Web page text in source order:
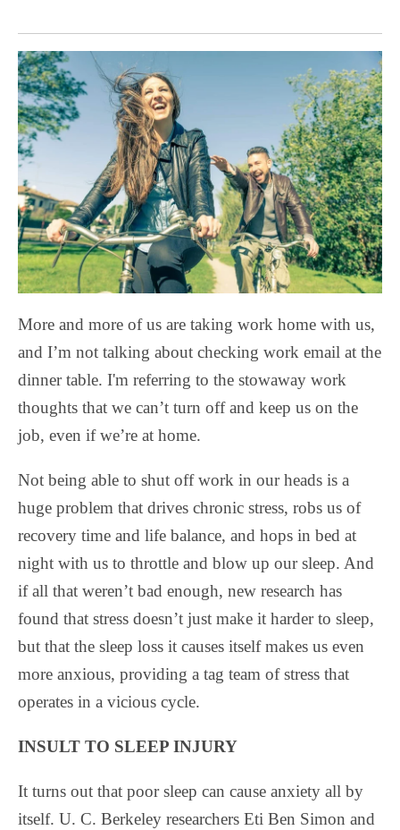
More and more of us are taking work home with us,
and I’m not talking about checking work email at the
dinner table. I'm referring to the stowaway work
thoughts that we can’t turn off and keep us on the
job, even if we’re at home.
Not being able to shut off work in our heads is a
huge problem that drives chronic stress, robs us of
recovery time and life balance, and hops in bed at
night with us to throttle and blow up our sleep. And
if all that weren’t bad enough, new research has
found that stress doesn’t just make it harder to sleep,
but that the sleep loss it causes itself makes us even
more anxious, providing a tag team of stress that
operates in a vicious cycle.
INSULT TO SLEEP INJURY
It turns out that poor sleep can cause anxiety all by
itself. U. C. Berkeley researchers Eti Ben Simon and